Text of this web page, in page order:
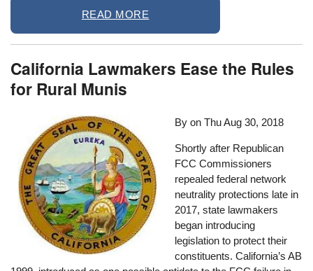
READ MORE
California Lawmakers Ease the Rules
for Rural Munis
By onThu Aug 30, 2018
Shortly after Republican
FCC Commissioners
repealed federal network
neutrality protections late in
2017, state lawmakers
began introducing
legislation to protect their
constituents. California’s AB